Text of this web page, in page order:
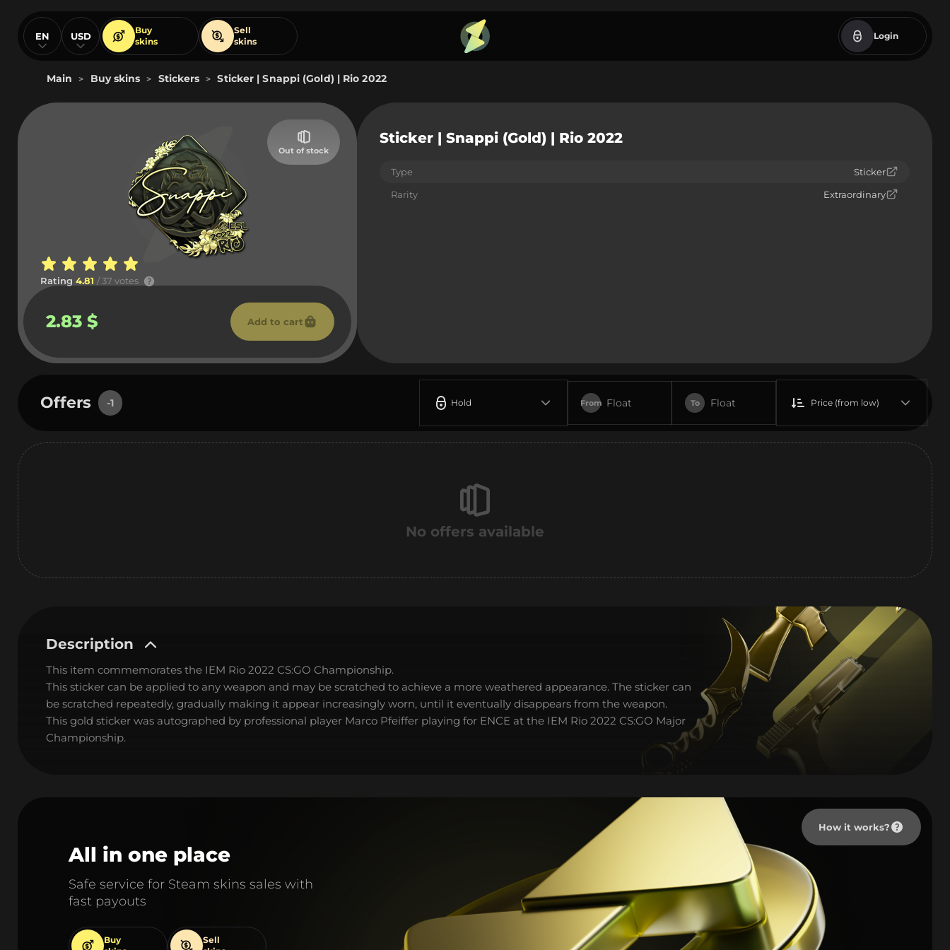
EN USD
Buy
skins
Sell
skins
Login
Main > Buy skins > Stickers > Sticker | Snappi (Gold) | Rio 2022
Out of stock
Rating 4.81 / 37 votes
2.83 $ Add to cart
Sticker | Snappi (Gold) | Rio 2022
Type
Sticker
Rarity
Extraordinary
Offers -1 Hold From Float To Float Price (from low)
No offers available
Description
This item commemorates the IEM Rio 2022 CS:GO Championship.
This sticker can be applied to any weapon and may be scratched to achieve a more weathered appearance. The sticker can
be scratched repeatedly, gradually making it appear increasingly worn, until it eventually disappears from the weapon.
This gold sticker was autographed by professional player Marco Pfeiffer playing for ENCE at the IEM Rio 2022 CS:GO Major
Championship.
All in one place
Safe service for Steam skins sales with
fast payouts
Buy
Sell
How it works?